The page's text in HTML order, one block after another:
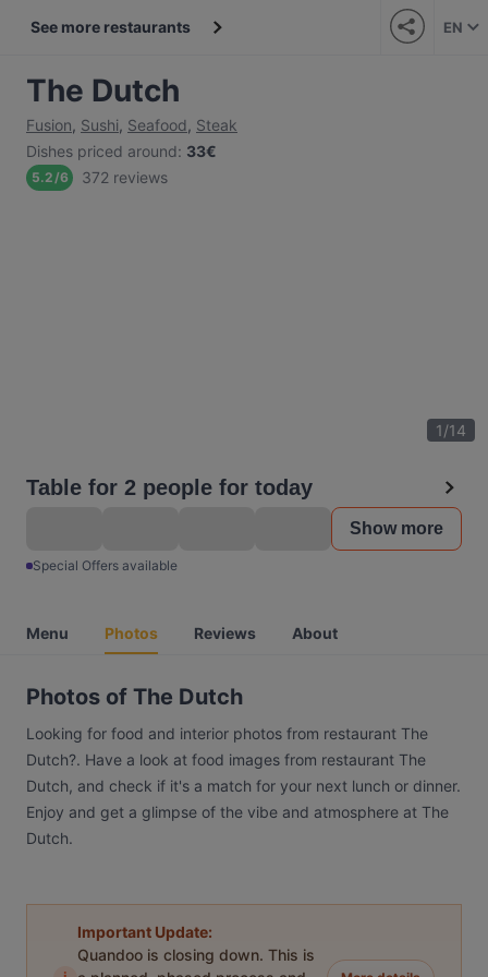
See more restaurants EN
The Dutch
Fusion, Sushi, Seafood, Steak
Dishes priced around: 33€
5.2/6 372 reviews
1/14
Table for 2 people for today
Show more
Special Offers available
Menu Photos Reviews About
Photos of The Dutch
Looking for food and interior photos from restaurant The
Dutch?. Have a look at food images from restaurant The
Dutch, and check if it's a match for your next lunch or dinner.
Enjoy and get a glimpse of the vibe and atmosphere at The
Dutch.
Important Update:
Quandoo is closing down. This is